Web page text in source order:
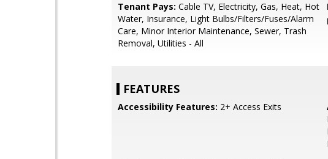
Tenant Pays: Cable TV, Electricity, Gas, Heat, Hot
Water, Insurance, Light Bulbs/Filters/Fuses/Alarm
Care, Minor Interior Maintenance, Sewer, Trash
Removal, Utilities - All
FEATURES
Accessibility Features: 2+ Access Exits